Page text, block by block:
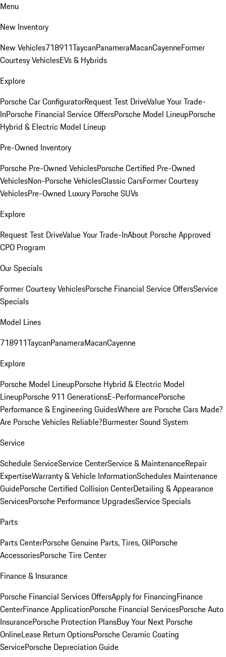
Menu
New Inventory
New Vehicles718911TaycanPanameraMacanCayenneFormer
Courtesy VehiclesEVs & Hybrids
Explore
Porsche Car ConfiguratorRequest Test DriveValue Your Trade-
InPorsche Financial Service OffersPorsche Model LineupPorsche
Hybrid & Electric Model Lineup
Pre-Owned Inventory
Porsche Pre-Owned VehiclesPorsche Certified Pre-Owned
VehiclesNon-Porsche VehiclesClassic CarsFormer Courtesy
VehiclesPre-Owned Luxury Porsche SUVs
Explore
Request Test DriveValue Your Trade-InAbout Porsche Approved
CPO Program
Our Specials
Former Courtesy VehiclesPorsche Financial Service OffersService
Specials
Model Lines
718911TaycanPanameraMacanCayenne
Explore
Porsche Model LineupPorsche Hybrid & Electric Model
LineupPorsche 911 GenerationsE-PerformancePorsche
Performance & Engineering GuidesWhere are Porsche Cars Made?
Are Porsche Vehicles Reliable?Burmester Sound System
Service
Schedule ServiceService CenterService & MaintenanceRepair
ExpertiseWarranty & Vehicle InformationSchedules Maintenance
GuidePorsche Certified Collision CenterDetailing & Appearance
ServicesPorsche Performance UpgradesService Specials
Parts
Parts CenterPorsche Genuine Parts, Tires, OilPorsche
AccessoriesPorsche Tire Center
Finance & Insurance
Porsche Financial Services OffersApply for FinancingFinance
CenterFinance ApplicationPorsche Financial ServicesPorsche Auto
InsurancePorsche Protection PlansBuy Your Next Porsche
OnlineLease Return OptionsPorsche Ceramic Coating
ServicePorsche Depreciation Guide